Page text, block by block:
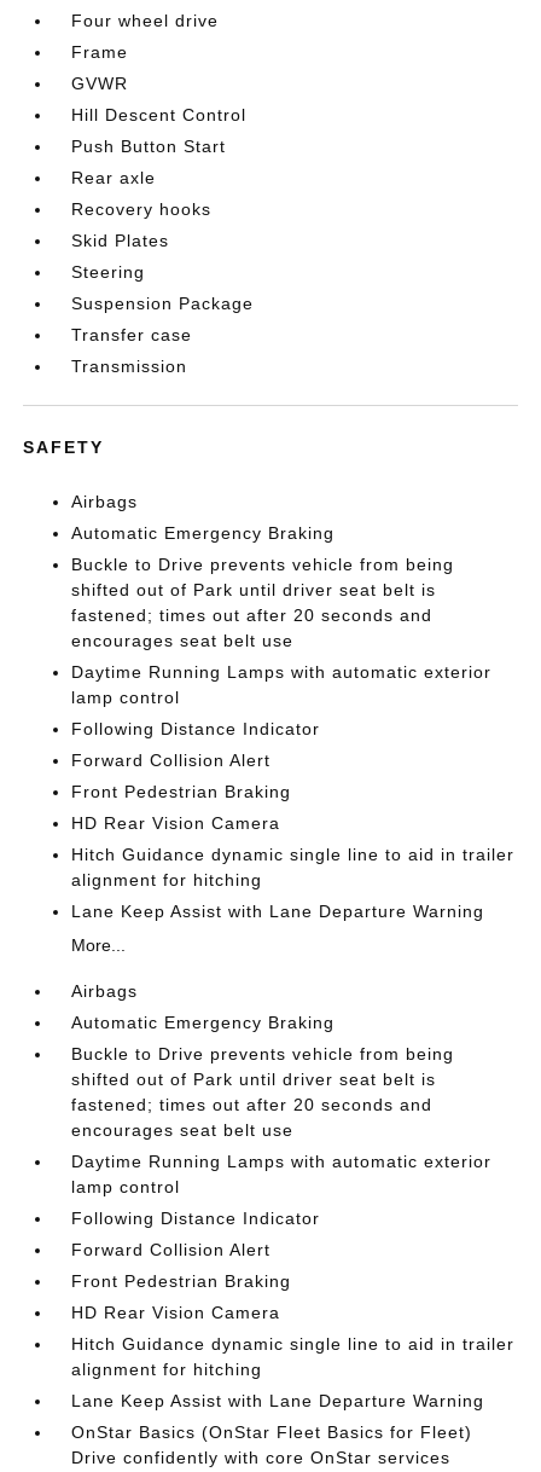
Four wheel drive
Frame
GVWR
Hill Descent Control
Push Button Start
Rear axle
Recovery hooks
Skid Plates
Steering
Suspension Package
Transfer case
Transmission
SAFETY
Airbags
Automatic Emergency Braking
Buckle to Drive prevents vehicle from being
shifted out of Park until driver seat belt is
fastened; times out after 20 seconds and
encourages seat belt use
Daytime Running Lamps with automatic exterior
lamp control
Following Distance Indicator
Forward Collision Alert
Front Pedestrian Braking
HD Rear Vision Camera
Hitch Guidance dynamic single line to aid in trailer
alignment for hitching
Lane Keep Assist with Lane Departure Warning
More...
Airbags
Automatic Emergency Braking
Buckle to Drive prevents vehicle from being
shifted out of Park until driver seat belt is
fastened; times out after 20 seconds and
encourages seat belt use
Daytime Running Lamps with automatic exterior
lamp control
Following Distance Indicator
Forward Collision Alert
Front Pedestrian Braking
HD Rear Vision Camera
Hitch Guidance dynamic single line to aid in trailer
alignment for hitching
Lane Keep Assist with Lane Departure Warning
OnStar Basics (OnStar Fleet Basics for Fleet)
Drive confidently with core OnStar services